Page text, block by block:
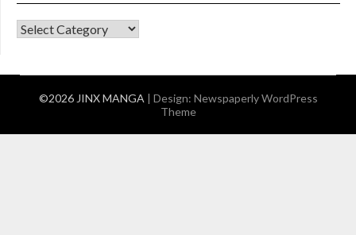
CATEGORIES
©2026 JINX MANGA | Design: Newspaperly WordPress
Theme